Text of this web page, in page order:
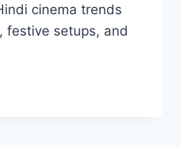
cinema trends
festive setups, and